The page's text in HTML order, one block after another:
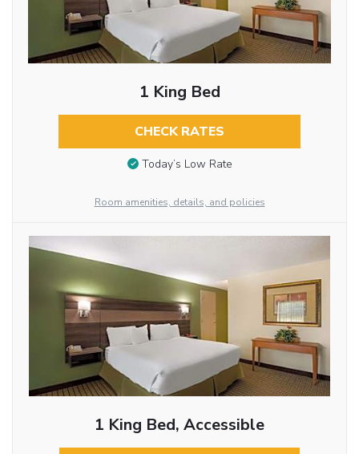
1 King Bed
CHECK RATES
Today’s Low Rate
Room amenities, details, and policies
1 King Bed, Accessible